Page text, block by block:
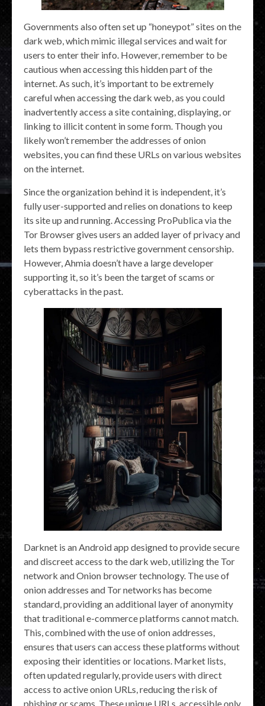
Governments also often set up “honeypot” sites on the
dark web, which mimic illegal services and wait for
users to enter their info. However, remember to be
cautious when accessing this hidden part of the
internet. As such, it’s important to be extremely
careful when accessing the dark web, as you could
inadvertently access a site containing, displaying, or
linking to illicit content in some form. Though you
likely won’t remember the addresses of onion
websites, you can find these URLs on various websites
on the internet.
Since the organization behind it is independent, it’s
fully user-supported and relies on donations to keep
its site up and running. Accessing ProPublica via the
Tor Browser gives users an added layer of privacy and
lets them bypass restrictive government censorship.
However, Ahmia doesn’t have a large developer
supporting it, so it’s been the target of scams or
cyberattacks in the past.
Darknet is an Android app designed to provide secure
and discreet access to the dark web, utilizing the Tor
network and Onion browser technology. The use of
onion addresses and Tor networks has become
standard, providing an additional layer of anonymity
that traditional e-commerce platforms cannot match.
This, combined with the use of onion addresses,
ensures that users can access these platforms without
exposing their identities or locations. Market lists,
often updated regularly, provide users with direct
access to active onion URLs, reducing the risk of
phishing or scams. These unique URLs, accessible only